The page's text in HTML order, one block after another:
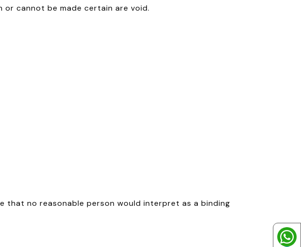
cannot be made certain are void.
that no reasonable person would interpret as a binding